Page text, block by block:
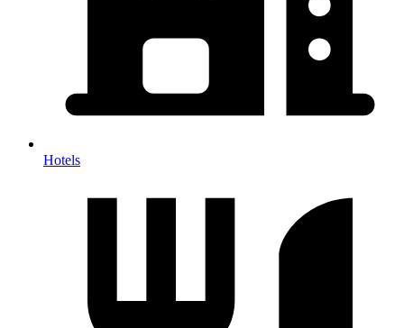
Hotels